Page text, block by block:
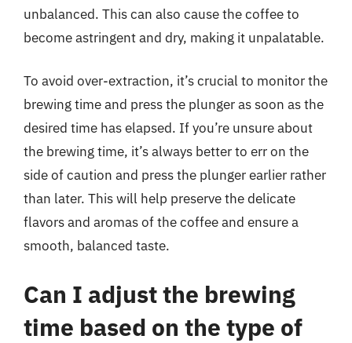
unbalanced. This can also cause the coffee to
become astringent and dry, making it unpalatable.
To avoid over-extraction, it’s crucial to monitor the
brewing time and press the plunger as soon as the
desired time has elapsed. If you’re unsure about
the brewing time, it’s always better to err on the
side of caution and press the plunger earlier rather
than later. This will help preserve the delicate
flavors and aromas of the coffee and ensure a
smooth, balanced taste.
Can I adjust the brewing
time based on the type of